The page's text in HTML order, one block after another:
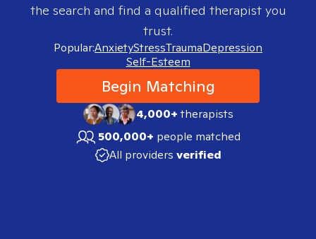
the search and find a qualified therapist you
trust.
Popular:AnxietyStressTraumaDepression
Self-Esteem
Begin Matching
4,000+therapists
500,000+ people matched
All providers verified